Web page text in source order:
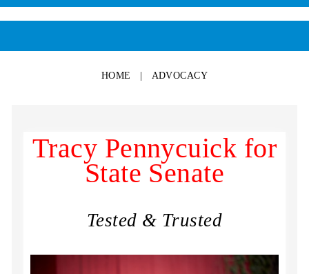
HOME ADVOCACY
Tracy Pennycuick for
State Senate
Tested & Trusted